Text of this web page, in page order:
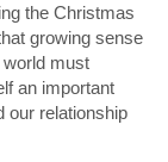
the Christmas
growing sense
must
an important
our relationship